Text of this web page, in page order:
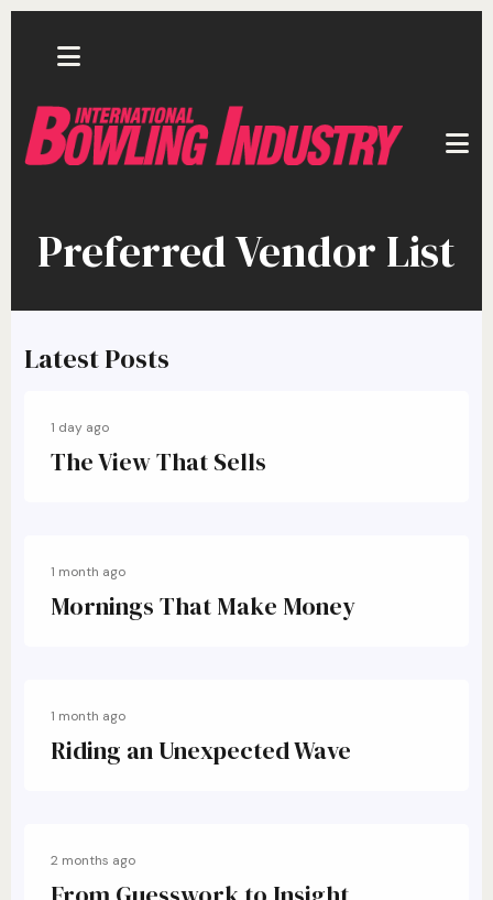
Skip to main content
Preferred Vendor List
Latest Posts
1 day ago
The View That Sells
1 month ago
Mornings That Make Money
1 month ago
Riding an Unexpected Wave
2 months ago